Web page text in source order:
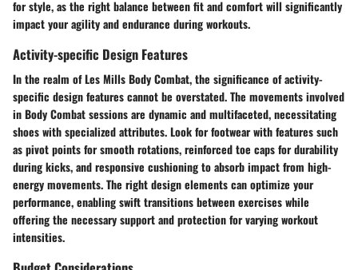
for style, as the right balance between fit and comfort will significantly
impact your agility and endurance during workouts.
Activity-specific Design Features
In the realm of Les Mills Body Combat, the significance of activity-
specific design features cannot be overstated. The movements involved
in Body Combat sessions are dynamic and multifaceted, necessitating
shoes with specialized attributes. Look for footwear with features such
as pivot points for smooth rotations, reinforced toe caps for durability
during kicks, and responsive cushioning to absorb impact from high-
energy movements. The right design elements can optimize your
performance, enabling swift transitions between exercises while
offering the necessary support and protection for varying workout
intensities.